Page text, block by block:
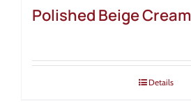
Polished Beige Cream
Details